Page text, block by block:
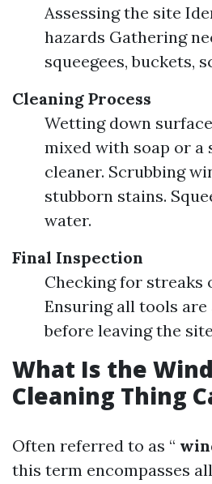
Assessing the site
hazards Gathering
squeegees, buckets,
Cleaning Process
Wetting down
mixed with soap or a
cleaner. Scrubbing
stubborn stains.
water.
Final Inspection
Checking for streaks
Ensuring all tools
before leaving the
What Is the
Cleaning Thing
Often referred to as “
this term encompasses